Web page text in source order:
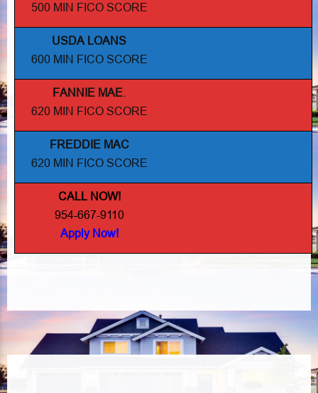
500 MIN FICO SCORE
USDA LOANS
600 MIN FICO SCORE
FANNIE MAE
620 MIN FICO SCORE
FREDDIE MAC
620 MIN FICO SCORE
CALL NOW!
954-667-9110
Apply Now!